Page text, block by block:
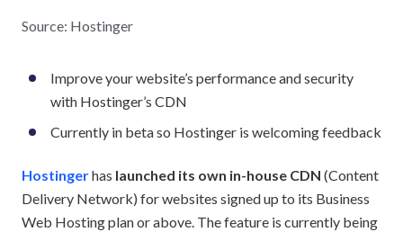
Source: Hostinger
Improve your website’s performance and security
with Hostinger’s CDN
Currently in beta so Hostinger is welcoming feedback
Hostingerhas launched its own in-house CDN (Content
Delivery Network) for websites signed up to its Business
Web Hosting plan or above. The feature is currently being